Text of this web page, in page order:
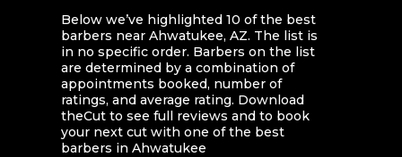
Below we’ve highlighted 10 of the best
barbers near Ahwatukee, AZ. The list is
in no specific order. Barbers on the list
are determined by a combination of
appointments booked, number of
ratings, and average rating. Download
theCut to see full reviews and to book
your next cut with one of the best
barbers in Ahwatukee